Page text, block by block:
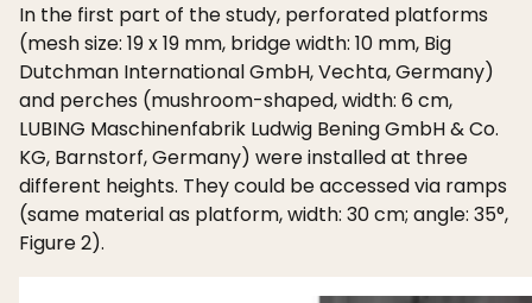
In the first part of the study, perforated platforms
(mesh size: 19 x 19 mm, bridge width: 10 mm, Big
Dutchman International GmbH, Vechta, Germany)
and perches (mushroom-shaped, width: 6 cm,
LUBING Maschinenfabrik Ludwig Bening GmbH & Co.
KG, Barnstorf, Germany) were installed at three
different heights. They could be accessed via ramps
(same material as platform, width: 30 cm; angle: 35°,
Figure 2).